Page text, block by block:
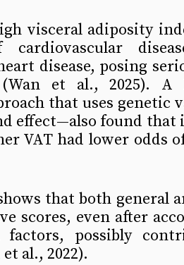
visceral adiposity
disease, posing
et al., 2025). A
that uses genetic
effect—also found that
VAT had lower odds
that both general
scores, even after
factors, possibly
al., 2022).